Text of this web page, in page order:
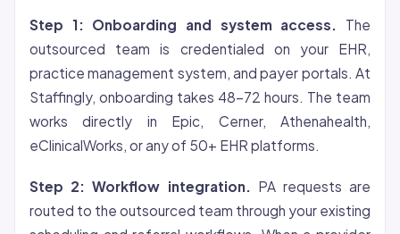
Step 1: Onboarding and system access.
The
outsourced team is credentialed on your EHR,
practice management system, and payer portals. At
Staffingly, onboarding takes 48-72 hours. The team
works directly in Epic, Cerner, Athenahealth,
eClinicalWorks, or any of 50+ EHR platforms.
Step 2: Workflow integration.
PA requests are
routed to the outsourced team through your existing